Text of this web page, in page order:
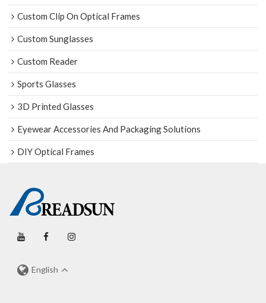
Custom Clip On Optical Frames
Custom Sunglasses
Custom Reader
Sports Glasses
3D Printed Glasses
Eyewear Accessories And Packaging Solutions
DIY Optical Frames
English